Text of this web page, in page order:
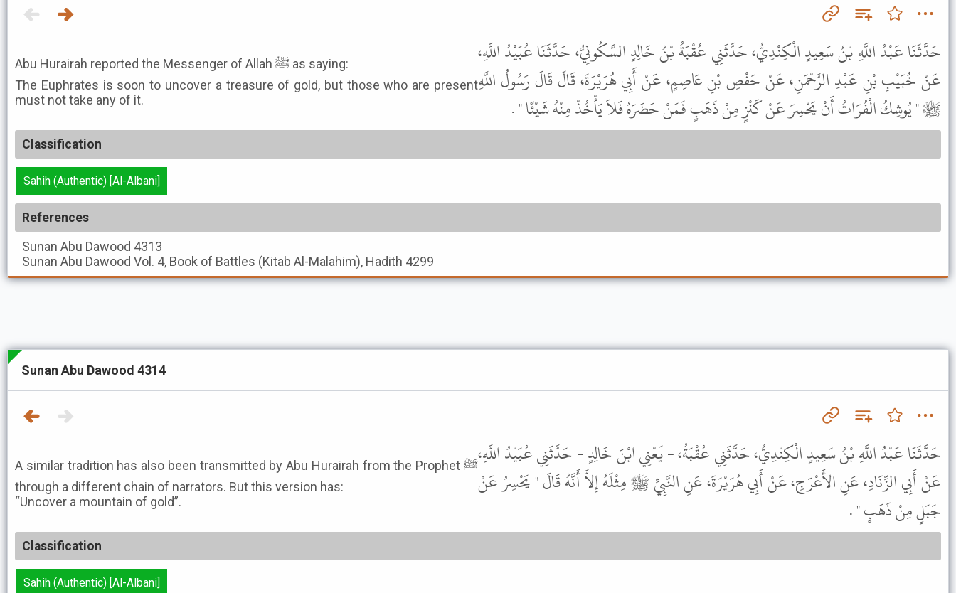
Abu Hurairah reported the Messenger of Allah ﷺ as saying:
The Euphrates is soon to uncover a treasure of gold, but those who are present
must not take any of it.
حَدَّثَنَا عَبْدُ اللَّهِ بْنُ سَعِيدٍ الْكِنْدِيُّ، حَدَّثَنِي عُقْبَةُ بْنُ خَالِدٍ السَّكُونِيُّ، حَدَّثَنَا عُبَيْدُ اللَّهِ،
عَنْ خُبَيْبِ بْنِ عَبْدِ الرَّحْمَنِ، عَنْ حَفْصِ بْنِ عَاصِمٍ، عَنْ أَبِي هُرَيْرَةَ، قَالَ قَالَ رَسُولُ اللَّهِ
ﷺ " يُوشِكُ الْفُرَاتُ أَنْ يَحْسِرَ عَنْ كَنْزٍ مِنْ ذَهَبٍ فَمَنْ حَضَرَهُ فَلاَ يَأْخُذْ مِنْهُ شَيْئًا " .
Classification
Sahih (Authentic) [Al-Albani]
References
Sunan Abu Dawood 4313
Sunan Abu Dawood Vol. 4, Book of Battles (Kitab Al-Malahim), Hadith 4299
Sunan Abu Dawood 4314
A similar tradition has also been transmitted by Abu Hurairah from the Prophet ﷺ
through a different chain of narrators. But this version has:
“Uncover a mountain of gold”.
حَدَّثَنَا عَبْدُ اللَّهِ بْنُ سَعِيدٍ الْكِنْدِيُّ، حَدَّثَنِي عُقْبَةُ، - يَعْنِي ابْنَ خَالِدٍ - حَدَّثَنِي عُبَيْدُ اللَّهِ،
عَنْ أَبِي الزِّنَادِ، عَنِ الأَعْرَجِ، عَنْ أَبِي هُرَيْرَةَ، عَنِ النَّبِيِّ ﷺ مِثْلَهُ إِلاَّ أَنَّهُ قَالَ " يَحْسِرُ عَنْ
جَبَلٍ مِنْ ذَهَبٍ " .
Classification
Sahih (Authentic) [Al-Albani]